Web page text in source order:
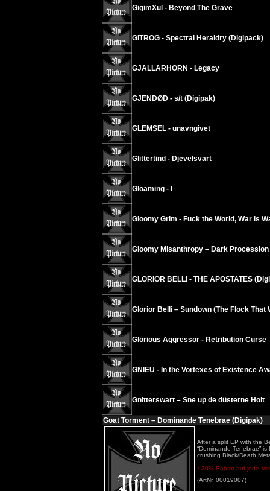
GigimXul - Beyond The Grave
GITROG - Spectral Heraldry (Digipack)
GJALLARHORN - Legacy
GJENDØD - s/t (Digipak)
GLEMSEL - unavngivet
Glittertind - Djevelsvart
Gloaming - I
Gloomy Grim - Fuck the World, War is
Gloomy Misanthropy – Dark
GLORIOR BELLI - THE APOSTATES
Glorior Belli – Sundown (The Flock That
Glorious Aggressor - Retribution Curse
GNIEU - In the Vortexes of Existence
Gnitterswart – Sne up de düsterne Holt
Goat Torment – Dominande Tenebrae (Digipak)
After a split EP with the
“Dominande Tenebrae”
crushing Black/Death
* 30% Rabatt auf jede
(ArtNr. 00019007)